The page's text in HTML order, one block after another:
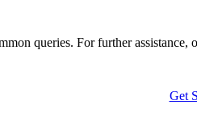
queries. For further
Get